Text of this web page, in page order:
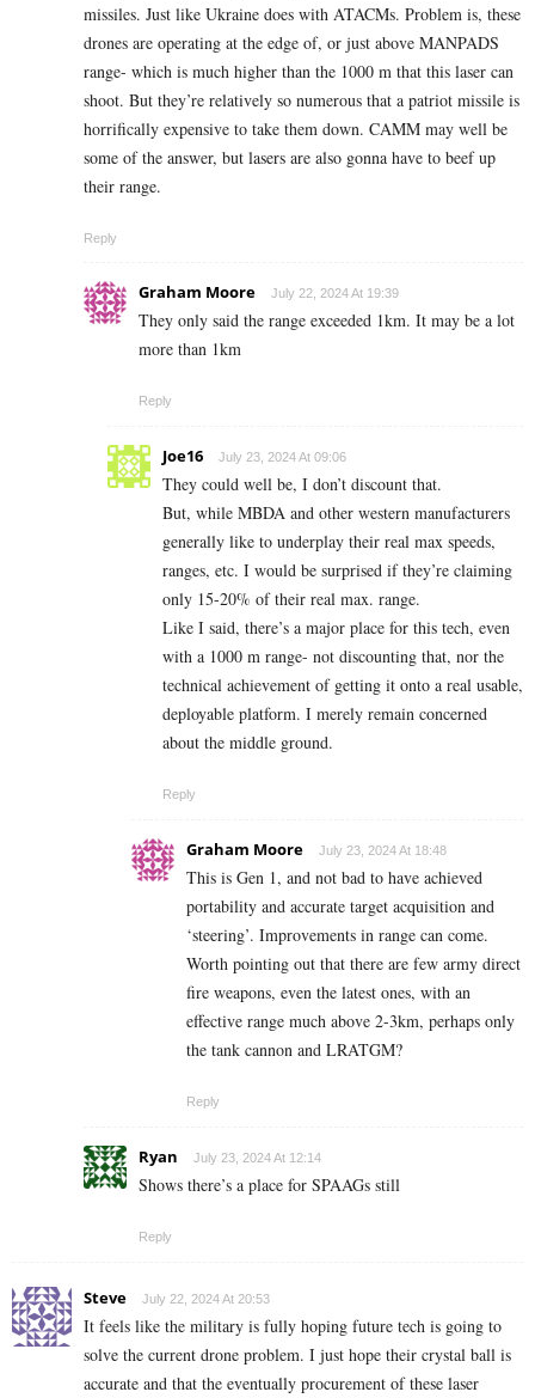
missiles. Just like Ukraine does with ATACMs. Problem is, these
drones are operating at the edge of, or just above MANPADS
range- which is much higher than the 1000 m that this laser can
shoot. But they’re relatively so numerous that a patriot missile is
horrifically expensive to take them down. CAMM may well be
some of the answer, but lasers are also gonna have to beef up
their range.
Reply
Graham Moore July 22, 2024 At 19:39
They only said the range exceeded 1km. It may be a lot
more than 1km
Reply
Joe16 July 23, 2024 At 09:06
They could well be, I don’t discount that.
But, while MBDA and other western manufacturers
generally like to underplay their real max speeds,
ranges, etc. I would be surprised if they’re claiming
only 15-20% of their real max. range.
Like I said, there’s a major place for this tech, even
with a 1000 m range- not discounting that, nor the
technical achievement of getting it onto a real usable,
deployable platform. I merely remain concerned
about the middle ground.
Reply
Graham Moore July 23, 2024 At 18:48
This is Gen 1, and not bad to have achieved
portability and accurate target acquisition and
‘steering’. Improvements in range can come.
Worth pointing out that there are few army direct
fire weapons, even the latest ones, with an
effective range much above 2-3km, perhaps only
the tank cannon and LRATGM?
Reply
Ryan July 23, 2024 At 12:14
Shows there’s a place for SPAAGs still
Reply
Steve July 22, 2024 At 20:53
It feels like the military is fully hoping future tech is going to
solve the current drone problem. I just hope their crystal ball is
accurate and that the eventually procurement of these laser